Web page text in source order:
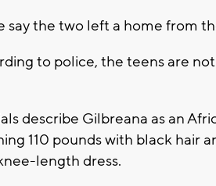
say the two left a home from
to police, the teens are
describe Gilbreana as an
110 pounds with black hair
length dress.